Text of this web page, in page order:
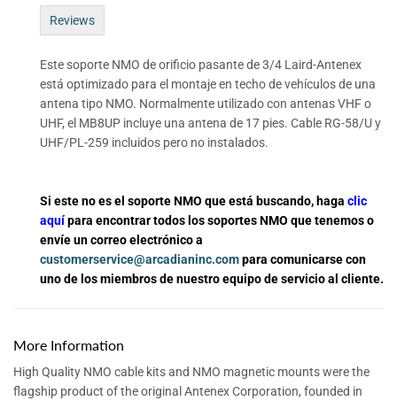
Reviews
Este soporte NMO de orificio pasante de 3/4 Laird-Antenex
está optimizado para el montaje en techo de vehículos de una
antena tipo NMO. Normalmente utilizado con antenas VHF o
UHF, el MB8UP incluye una antena de 17 pies. Cable RG-58/U y
UHF/PL-259 incluidos pero no instalados.
Si este no es el soporte NMO que está buscando, haga clic
aquípara encontrar todos los soportes NMO que tenemos o
envíe un correo electrónico a
customerservice@arcadianinc.compara comunicarse con
uno de los miembros de nuestro equipo de servicio al cliente.
More Information
High Quality NMO cable kits and NMO magnetic mounts were the
flagship product of the original Antenex Corporation, founded in